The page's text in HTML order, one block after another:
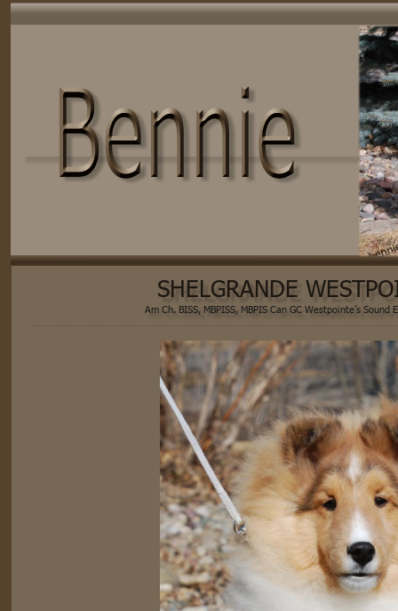
SHELGRANDE
Am Ch. BISS, MBPISS, MBPIS Can GC Westpointe’s